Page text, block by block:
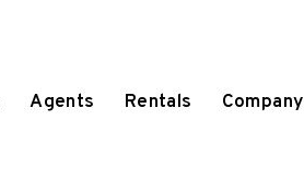
Agents Rentals Company